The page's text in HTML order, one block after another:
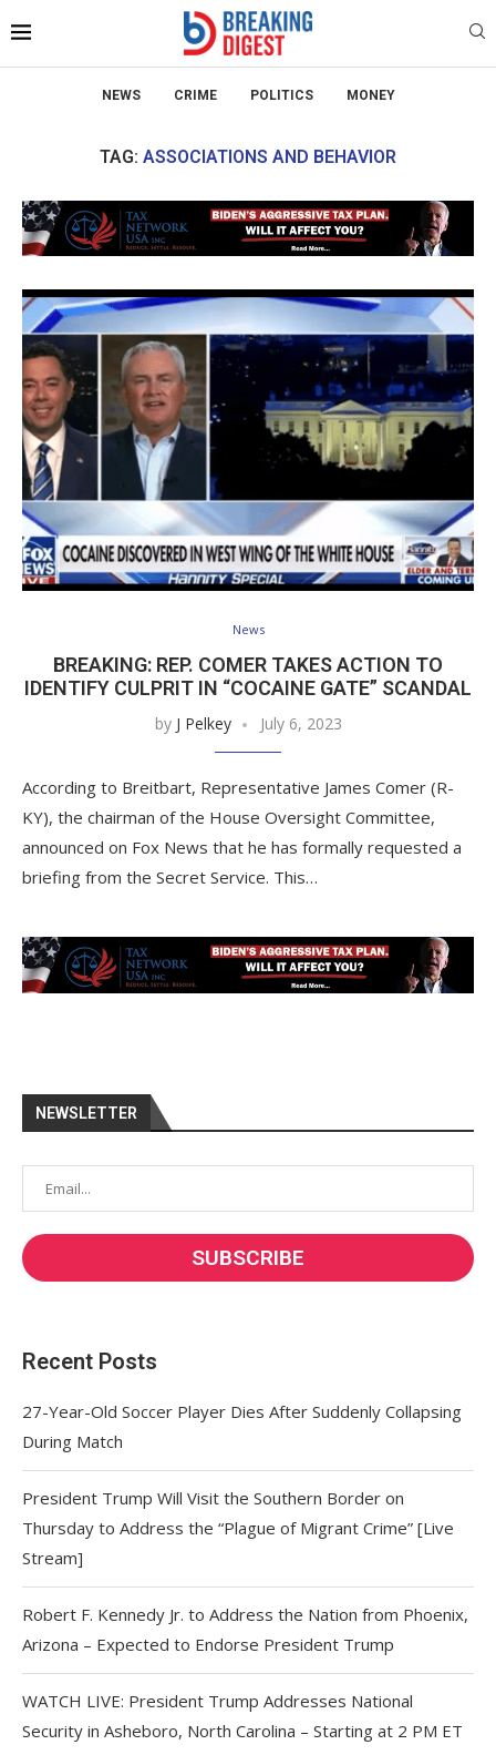
NEWS CRIME POLITICS MONEY
TAG: ASSOCIATIONS AND BEHAVIOR
News
BREAKING: REP. COMER TAKES ACTION TO
IDENTIFY CULPRIT IN “COCAINE GATE” SCANDAL
by J Pelkey July 6, 2023
According to Breitbart, Representative James Comer (R-
KY), the chairman of the House Oversight Committee,
announced on Fox News that he has formally requested a
briefing from the Secret Service. This…
NEWSLETTER
Recent Posts
27-Year-Old Soccer Player Dies After Suddenly Collapsing
During Match
President Trump Will Visit the Southern Border on
Thursday to Address the “Plague of Migrant Crime” [Live
Stream]
Robert F. Kennedy Jr. to Address the Nation from Phoenix,
Arizona – Expected to Endorse President Trump
WATCH LIVE: President Trump Addresses National
Security in Asheboro, North Carolina – Starting at 2 PM ET